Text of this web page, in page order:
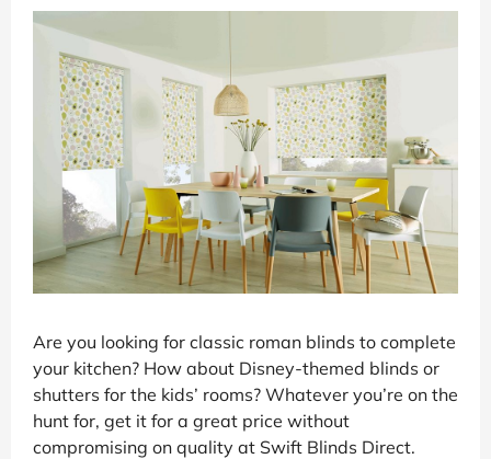
Are you looking for classic roman blinds to complete
your kitchen? How about Disney-themed blinds or
shutters for the kids’ rooms? Whatever you’re on the
hunt for, get it for a great price without
compromising on quality at Swift Blinds Direct.